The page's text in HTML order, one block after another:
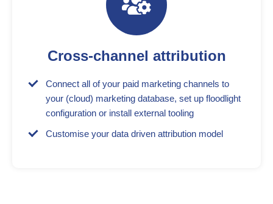
Cross-channel attribution
Connect all of your paid marketing channels to
your (cloud) marketing database, set up floodlight
configuration or install external tooling
Customise your data driven attribution model